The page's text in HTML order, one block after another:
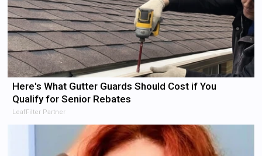
Here's What Gutter Guards Should Cost if You
Qualify for Senior Rebates
LeafFilter Partner